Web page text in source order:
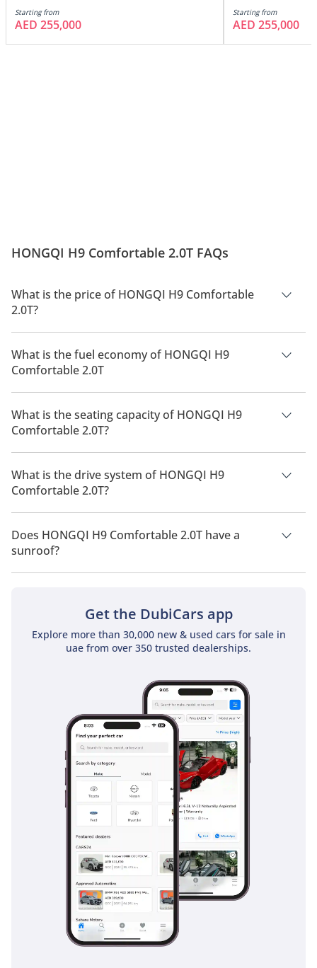
Starting from
AED 255,000
Starting from
AED 255,000
HONGQI H9 Comfortable 2.0T FAQs
What is the price of HONGQI H9 Comfortable
2.0T?
The price of HONGQI H9 Comfortable 2.0T is AED 265,000.
What is the fuel economy of HONGQI H9
Comfortable 2.0T
The manufacturer suggested fuel economy of HONGQI H9
2026 is 7 Km/L - 10 Km/L.
What is the seating capacity of HONGQI H9
Comfortable 2.0T?
HONGQI H9 Comfortable 2.0T has a seating capacity of 5
people.
What is the drive system of HONGQI H9
Comfortable 2.0T?
HONGQI H9 Comfortable 2.0T has a drivetrain of Front Wheel
Drive.
Does HONGQI H9 Comfortable 2.0T have a
sunroof?
No, HONGQI H9 Comfortable 2.0T does not come with a
Get the DubiCars app
Explore more than 30,000 new & used cars for sale in
uae from over 350 trusted dealerships.